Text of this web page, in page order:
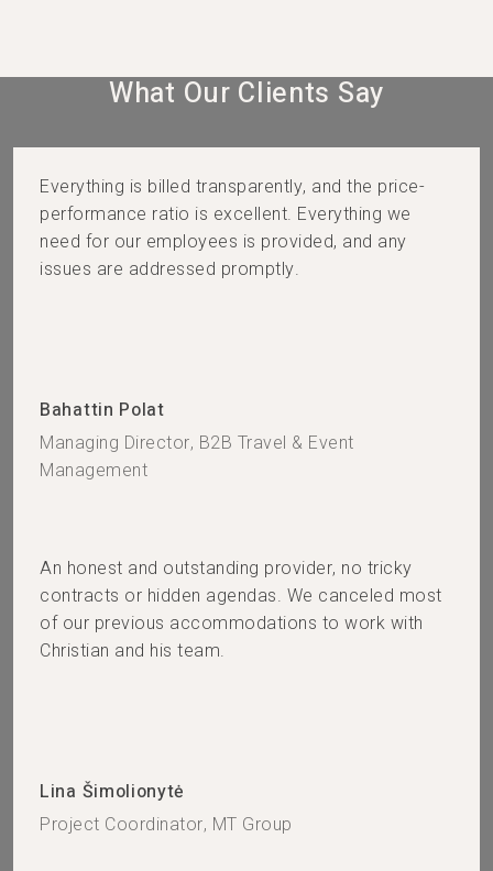
What Our Clients Say​
Everything is billed transparently, and the price-
performance ratio is excellent. Everything we
need for our employees is provided, and any
issues are addressed promptly.
Bahattin Polat
Managing Director, B2B Travel & Event
Management
An honest and outstanding provider, no tricky
contracts or hidden agendas. We canceled most
of our previous accommodations to work with
Christian and his team.
Lina Šimolionytė
Project Coordinator, MT Group